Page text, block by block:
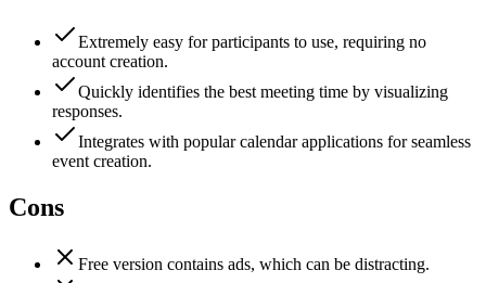
Extremely easy for participants to use, requiring no
account creation.
Quickly identifies the best meeting time by visualizing
responses.
Integrates with popular calendar applications for seamless
event creation.
Cons
Free version contains ads, which can be distracting.